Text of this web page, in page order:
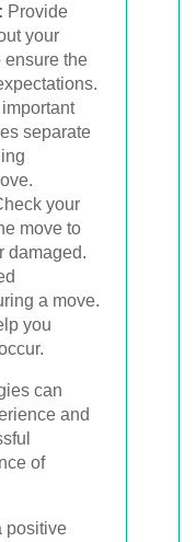
Provide
your
ensure the
separate
your
move to
damaged.
a move.
you
can
and
of
positive